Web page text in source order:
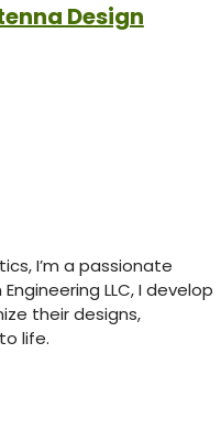
Design
I’m a passionate
LLC, I develop
their designs,
life.